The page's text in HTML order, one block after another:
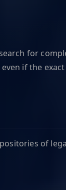
for
if the exact
of